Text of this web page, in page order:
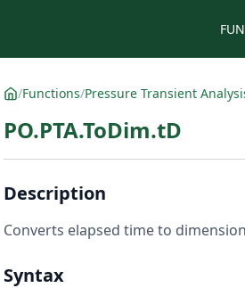
/Functions/Pressure Transient
PO.PTA.ToDim.tD
Description
Converts elapsed time to
Syntax